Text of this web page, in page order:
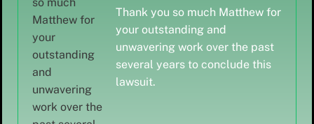
Thank you so much Matthew for
your outstanding and
unwavering work over the past
several years to conclude this
lawsuit.